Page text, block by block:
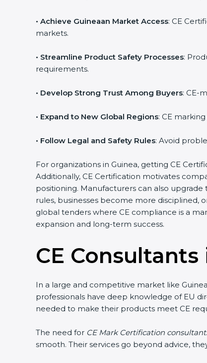
• Achieve Guineaan Market Access: CE
markets.
• Streamline Product Safety Processes:
requirements.
• Develop Strong Trust Among Buyers: CE-
• Expand to New Global Regions: CE
• Follow Legal and Safety Rules: Avoid
For organizations in Guinea, getting CE
Additionally, CE Certification motivates
positioning. Manufacturers can also
rules, businesses become more disciplined,
global tenders where CE compliance is a
expansion and long-term success.
CE Consultants
In a large and competitive market like
professionals have deep knowledge of EU
needed to make their products meet CE
The need for CE Mark Certification
smooth. Their services go beyond advice,